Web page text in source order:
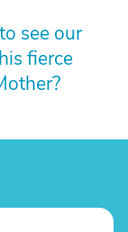
see our
fierce